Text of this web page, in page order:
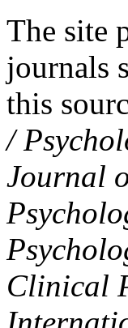
The site
journals
this
/
Journal
Clinical